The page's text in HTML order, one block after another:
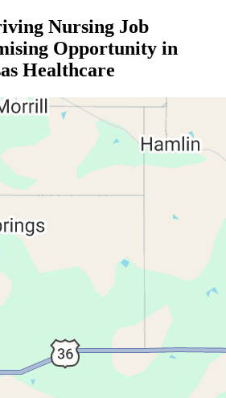
Nursing Job
Opportunity in
Healthcare